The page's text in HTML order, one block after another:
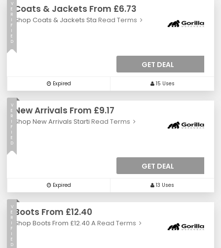
Coats & Jackets From £6.73
Shop Coats & Jackets Sta Read Terms
V
E
R
I
F
I
E
D
GET DEAL
Expired 15 Uses
New Arrivals From £9.17
Shop New Arrivals Starti Read Terms
V
E
R
I
F
I
E
D
GET DEAL
Expired 13 Uses
Boots From £12.40
Shop Boots From £12.40 A Read Terms
V
E
R
I
F
I
E
D